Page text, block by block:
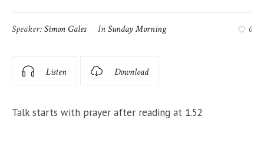
Speaker:Simon Gales InSunday Morning 0
Listen Download
Talk starts with prayer after reading at 1.52